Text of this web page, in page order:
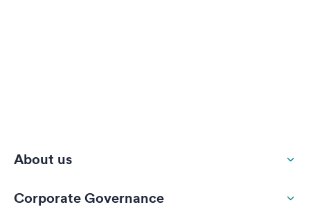
About us
Corporate Governance